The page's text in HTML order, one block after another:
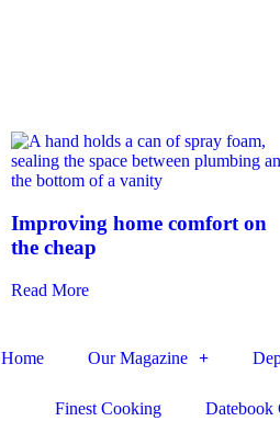
Improving home comfort on
the cheap
Read More
Home Our Magazine
Finest Cooking Datebook